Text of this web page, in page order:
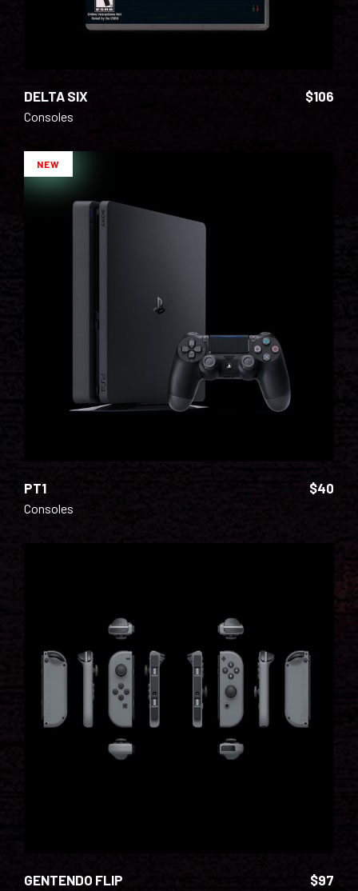
DELTA SIX $106
Consoles
NEW
ADD TO CART
PT1 $40
Consoles
ADD TO CART
GENTENDO FLIP $97